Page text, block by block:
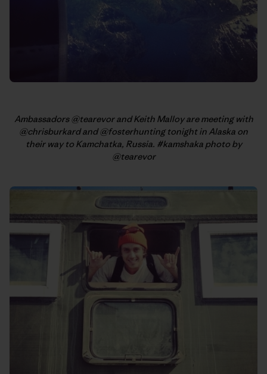
Ambassadors @tearevor and Keith Malloy are meeting with
@chrisburkard and @fosterhunting tonight in Alaska on
their way to Kamchatka, Russia. #kamshaka photo by
@tearevor